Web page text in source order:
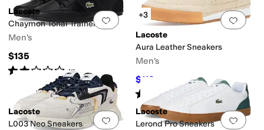
Add to favorites. 0 people have
Lacoste
Chaymon Tonal Trainers
Men's
$135
Rated2starsout of 5
(1)
Add
+3
Lacoste
Aura Leather Sneakers
Men's
$112 %OFF
Rated5starsout of 5
)
Add to favorites.0 people have
Lacoste
L003 Neo Sneakers
Add
Lacoste
Lerond Pro Sneakers